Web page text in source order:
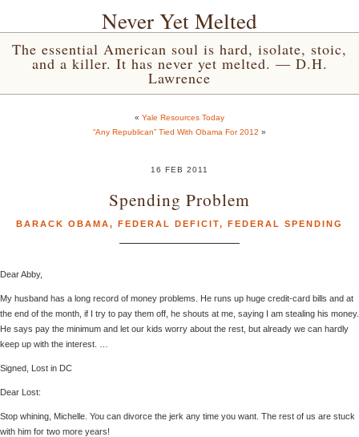
Never Yet Melted
The essential American soul is hard, isolate, stoic,
and a killer. It has never yet melted. — D.H.
Lawrence
« Yale Resources Today
“Any Republican” Tied With Obama For 2012 »
16 FEB 2011
Spending Problem
BARACK OBAMA, FEDERAL DEFICIT, FEDERAL SPENDING
Dear Abby,
My husband has a long record of money problems. He runs up huge credit-card bills and at
the end of the month, if I try to pay them off, he shouts at me, saying I am stealing his money.
He says pay the minimum and let our kids worry about the rest, but already we can hardly
keep up with the interest. …
Signed, Lost in DC
Dear Lost:
Stop whining, Michelle. You can divorce the jerk any time you want. The rest of us are stuck
with him for two more years!